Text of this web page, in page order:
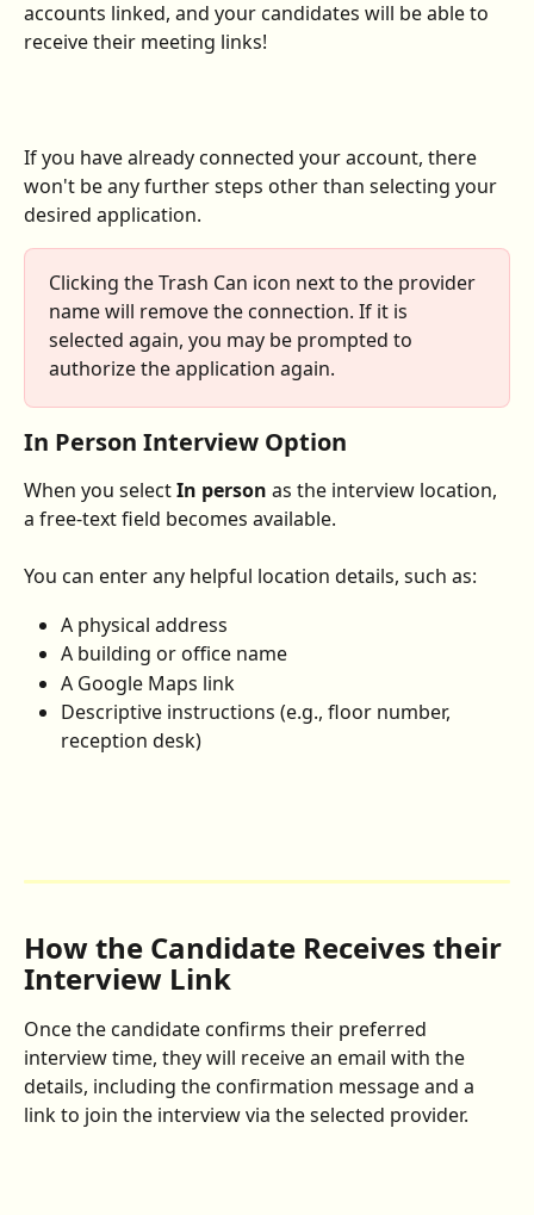
accounts linked, and your candidates will be able to
receive their meeting links!
If you have already connected your account, there
won't be any further steps other than selecting your
desired application.
Clicking the Trash Can icon next to the provider
name will remove the connection. If it is
selected again, you may be prompted to
authorize the application again.
In Person Interview Option
When you select In person as the interview location,
a free-text field becomes available.
You can enter any helpful location details, such as:
A physical address
A building or office name
A Google Maps link
Descriptive instructions (e.g., floor number,
reception desk)
How the Candidate Receives their
Interview Link
Once the candidate confirms their preferred
interview time, they will receive an email with the
details, including the confirmation message and a
link to join the interview via the selected provider.